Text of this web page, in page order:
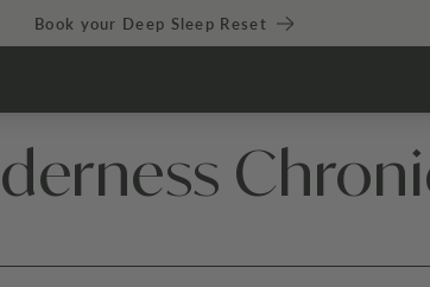
Book your Deep Sleep Reset